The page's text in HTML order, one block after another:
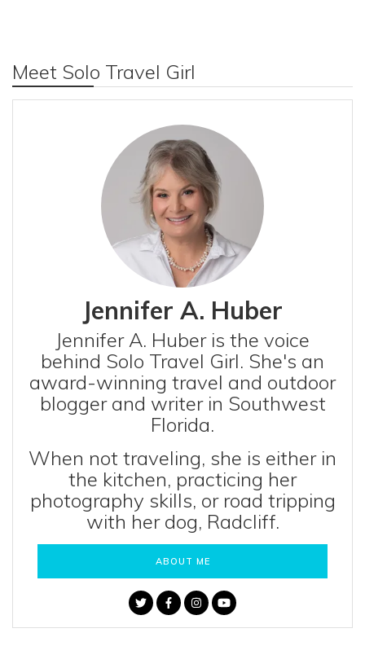
Meet Solo Travel Girl
Jennifer A. Huber
Jennifer A. Huber is the voice
behind Solo Travel Girl. She's an
award-winning travel and outdoor
blogger and writer in Southwest
Florida.
When not traveling, she is either in
the kitchen, practicing her
photography skills, or road tripping
with her dog, Radcliff.
ABOUT ME